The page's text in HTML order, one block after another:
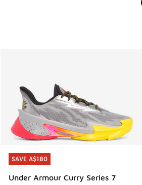
SAVE A$180
Under Armour Curry Series 7
SAVE A$180